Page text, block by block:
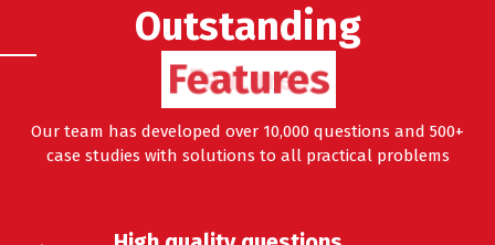
Outstanding
Features
Our team has developed over 10,000 questions and 500+
case studies with solutions to all practical problems